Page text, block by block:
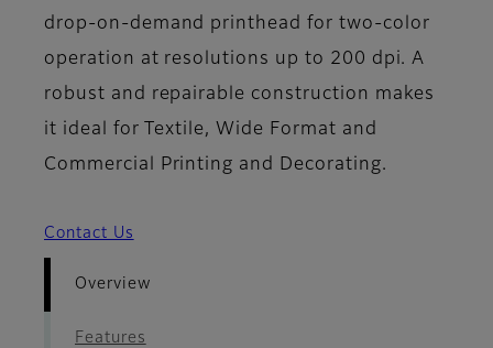
drop-on-demand printhead for two-color
operation at resolutions up to 200 dpi. A
robust and repairable construction makes
it ideal for Textile, Wide Format and
Commercial Printing and Decorating.
Contact Us
Overview
Features